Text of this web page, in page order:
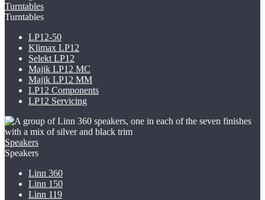
Turntables
Turntables
LP12-50
Klimax LP12
Selekt LP12
Majik LP12 MC
Majik LP12 MM
LP12 Components
LP12 Servicing
Speakers
Speakers
Linn 360
Linn 150
Linn 119